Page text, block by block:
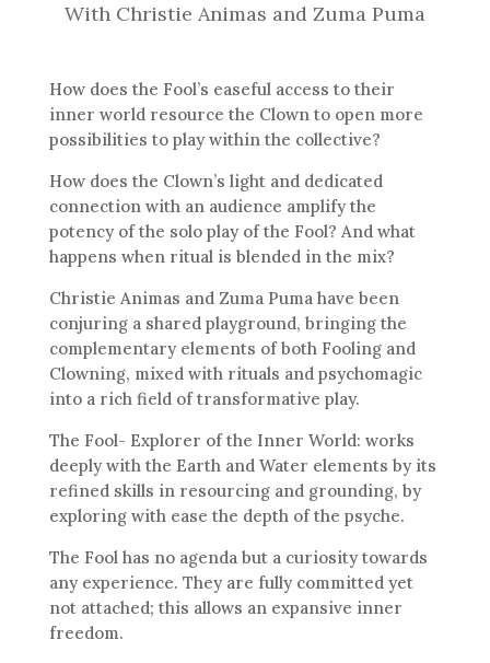
With Christie Animas and Zuma Puma
How does the Fool’s easeful access to their
inner world resource the Clown to open more
possibilities to play within the collective?
How does the Clown’s light and dedicated
connection with an audience amplify the
potency of the solo play of the Fool? And what
happens when ritual is blended in the mix?
Christie Animas and Zuma Puma have been
conjuring a shared playground, bringing the
complementary elements of both Fooling and
Clowning, mixed with rituals and psychomagic
into a rich field of transformative play.
The Fool- Explorer of the Inner World: works
deeply with the Earth and Water elements by its
refined skills in resourcing and grounding, by
exploring with ease the depth of the psyche.
The Fool has no agenda but a curiosity towards
any experience. They are fully committed yet
not attached; this allows an expansive inner
freedom.